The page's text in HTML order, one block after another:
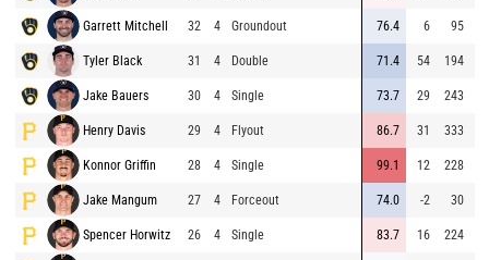
Garrett Mitchell 32 4 Groundout 76.4 6 95
Tyler Black 31 4 Double 71.4 54 194
Jake Bauers 30 4 Single 73.7 29 243
Henry Davis 29 4 Flyout 86.7 31 333
Konnor Griffin 28 4 Single 99.1 12 228
Jake Mangum 27 4 Forceout 74.0 -2 30
Spencer Horwitz 26 4 Single 83.7 16 224